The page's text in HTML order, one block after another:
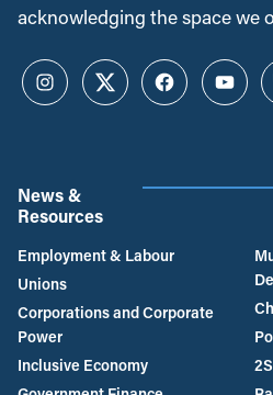
acknowledging the space we
InstagramTwitterFacebook
News &
Resources
Employment & Labour
Unions
Corporations and Corporate
Power
Inclusive Economy